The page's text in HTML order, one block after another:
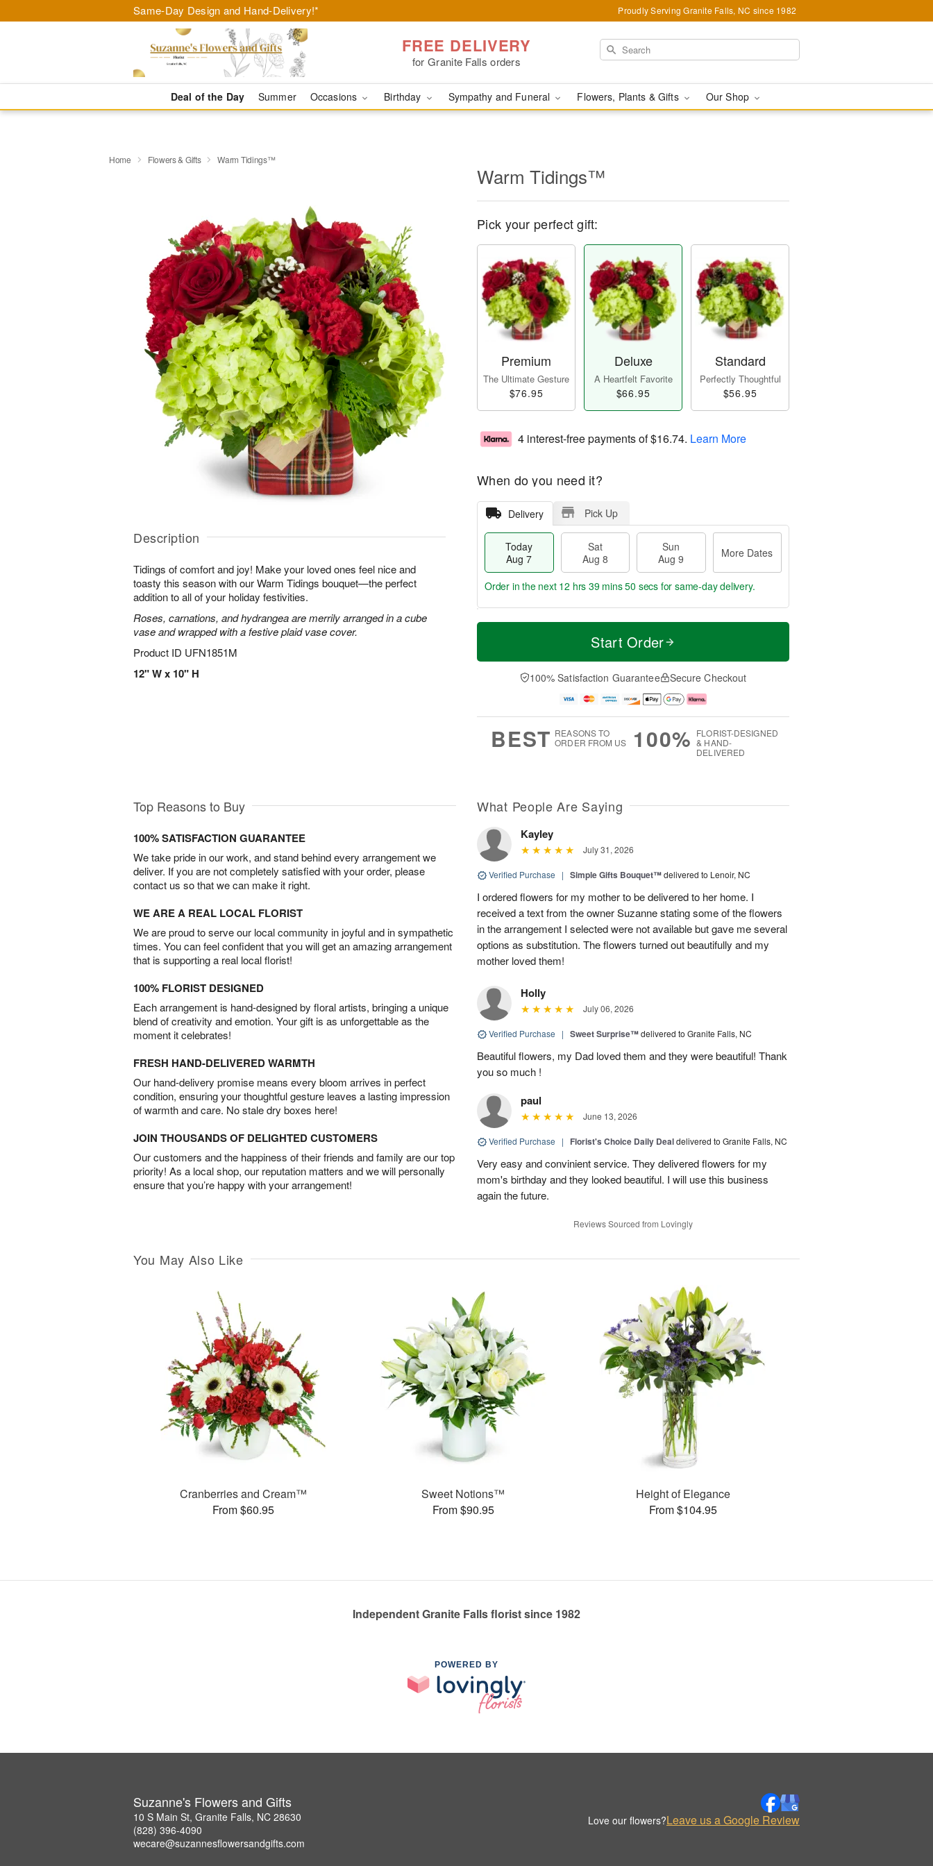
Same-Day Design and Hand-Delivery!* Proudly Serving Granite Falls, NC since 1982
FREE DELIVERY
for Granite Falls orders
Deal of the Day Summer Occasions Birthday Sympathy and Funeral Flowers, Plants & Gifts Our Shop
Home Flowers & Gifts Warm Tidings™
Description
Tidings of comfort and joy! Make your loved ones feel nice and
toasty this season with our Warm Tidings bouquet—the perfect
addition to all of your holiday festivities.
Roses, carnations, and hydrangea are merrily arranged in a cube
vase and wrapped with a festive plaid vase cover.
Product ID UFN1851M
12" W x 10" H
Warm Tidings™
Pick your perfect gift:
Premium
The Ultimate Gesture
$76.95
Deluxe
A Heartfelt Favorite
$66.95
Standard
Perfectly Thoughtful
$56.95
4 interest-free payments of$16.74. Learn More
When do you need it?
Delivery Pick Up
Today
Aug 7
Sat
Aug 8
Sun
Aug 9
More Dates
T
a
t
n
A
u
M
e
D
a
Order in the next 12 hrs 39 mins 50 secs for same-day delivery.
Start Order
100% Satisfaction Guarantee Secure Checkout
BEST REASONS TO
ORDER FROM US
100% FLORIST-DESIGNED
& HAND-
DELIVERED
Top Reasons to Buy
100% SATISFACTION GUARANTEE
We take pride in our work, and stand behind every arrangement we
deliver. If you are not completely satisfied with your order, please
contact us so that we can make it right.
WE ARE A REAL LOCAL FLORIST
We are proud to serve our local community in joyful and in sympathetic
times. You can feel confident that you will get an amazing arrangement
that is supporting a real local florist!
100% FLORIST DESIGNED
Each arrangement is hand-designed by floral artists, bringing a unique
blend of creativity and emotion. Your gift is as unforgettable as the
moment it celebrates!
FRESH HAND-DELIVERED WARMTH
Our hand-delivery promise means every bloom arrives in perfect
condition, ensuring your thoughtful gesture leaves a lasting impression
of warmth and care. No stale dry boxes here!
JOIN THOUSANDS OF DELIGHTED CUSTOMERS
Our customers and the happiness of their friends and family are our top
priority! As a local shop, our reputation matters and we will personally
ensure that you’re happy with your arrangement!
What People Are Saying
Kayley
July 31, 2026
Verified Purchase | Simple Gifts Bouquet™delivered to Lenoir, NC
I ordered flowers for my mother to be delivered to her home. I
received a text from the owner Suzanne stating some of the flowers
in the arrangement I selected were not available but gave me several
options as substitution. The flowers turned out beautifully and my
mother loved them!
Holly
July 06, 2026
Verified Purchase | Sweet Surprise™delivered to Granite Falls, NC
Beautiful flowers, my Dad loved them and they were beautiful! Thank
you so much !
paul
June 13, 2026
Verified Purchase | Florist's Choice Daily Dealdelivered to Granite Falls, NC
Very easy and convinient service. They delivered flowers for my
mom's birthday and they looked beautiful. I will use this business
again the future.
Reviews Sourced from Lovingly
You May Also Like
Cranberries and Cream™
From $60.95
Sweet Notions™
From $90.95
Height of Elegance
From $104.95
Independent Granite Falls florist since 1982
POWERED BY
Suzanne's Flowers and Gifts
10 S Main St, Granite Falls, NC 28630
(828) 396-4090
wecare@suzannesflowersandgifts.com
Love our flowers?Leave us a Google Review